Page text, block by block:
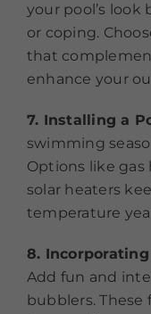
your pool’s
or coping.
that
enhance your
7. Installing a
swimming
Options like gas
solar heaters
temperature
8.
Add fun and
bubblers. These